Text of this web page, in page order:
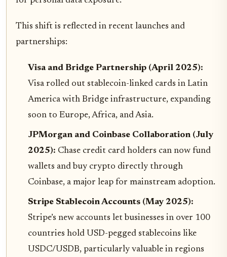
This shift is reflected in recent launches and
partnerships:
Visa and Bridge Partnership (April 2025):
Visa rolled out stablecoin-linked cards in Latin
America with Bridge infrastructure, expanding
soon to Europe, Africa, and Asia.
JPMorgan and Coinbase Collaboration (July
2025): Chase credit card holders can now fund
wallets and buy crypto directly through
Coinbase, a major leap for mainstream adoption.
Stripe Stablecoin Accounts (May 2025):
Stripe’s new accounts let businesses in over 100
countries hold USD-pegged stablecoins like
USDC/USDB, particularly valuable in regions